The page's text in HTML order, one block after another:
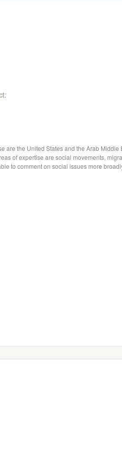
are the United States and the Arab
of expertise are social movements,
to comment on social issues more